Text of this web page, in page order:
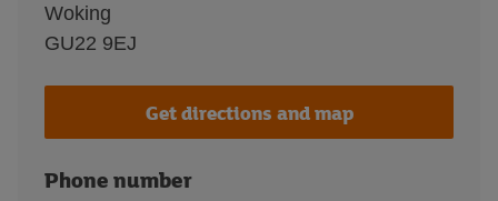
Woking
GU22 9EJ
Get directions and map
Phone number